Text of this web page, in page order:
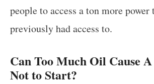
people to access a ton more power
previously had access to.
Can Too Much Oil Cause
Not to Start?